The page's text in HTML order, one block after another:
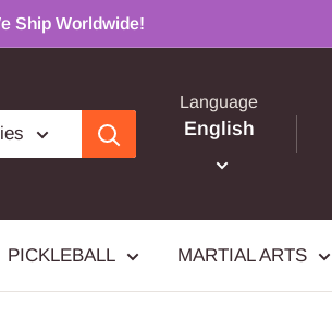
Ship Worldwide!
Language
English
PICKLEBALL MARTIAL ARTS